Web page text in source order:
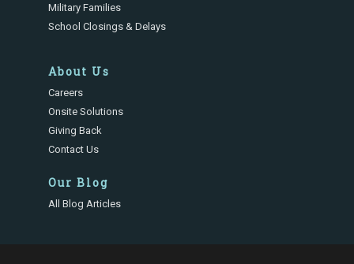
Military Families
School Closings & Delays
About Us
Careers
Onsite Solutions
Giving Back
Contact Us
Our Blog
All Blog Articles